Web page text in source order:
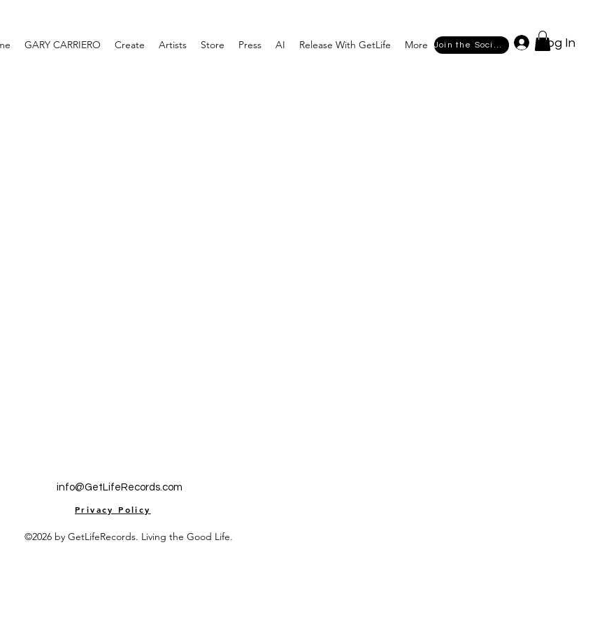
GARY CARRIERO Create Artists Store Press AI Release With GetLife More Join the Society Log In
info@GetLifeRecords.com
Privacy Policy
©2026 by GetLifeRecords. Living the Good Life.